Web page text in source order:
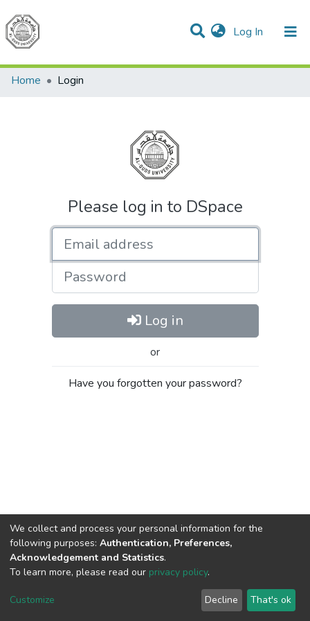
Log In (current)
Communities & Collections
All of DSpace
Home
Login
Please log in to DSpace
Password
Log in
or
Have you forgotten your password?
Cookie
End User
Agreement
Send
Feedback
We collect and process your personal information for the
following purposes: Authentication, Preferences,
Acknowledgement and Statistics.
To learn more, please read our privacy policy.
Customize Decline That's ok